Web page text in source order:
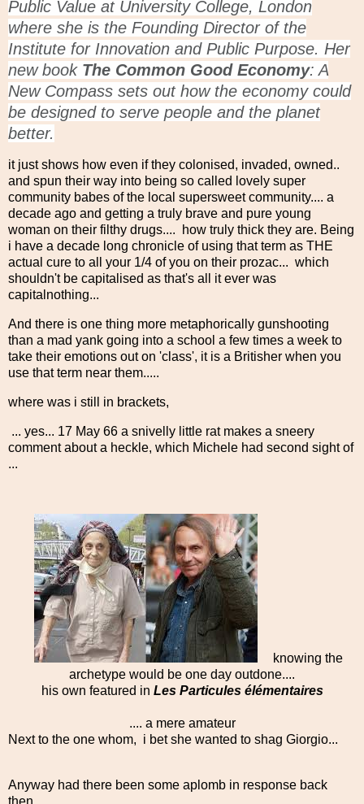
Public Value at University College, London
where she is the Founding Director of the
Institute for Innovation and Public Purpose. Her
new book The Common Good Economy: A
New Compass sets out how the economy could
be designed to serve people and the planet
better.
it just shows how even if they colonised, invaded, owned..
and spun their way into being so called lovely super
community babes of the local supersweet community.... a
decade ago and getting a truly brave and pure young
woman on their filthy drugs.... how truly thick they are. Being
i have a decade long chronicle of using that term as THE
actual cure to all your 1/4 of you on their prozac... which
shouldn't be capitalised as that's all it ever was
capitalnothing...
And there is one thing more metaphorically gunshooting
than a mad yank going into a school a few times a week to
take their emotions out on 'class', it is a Britisher when you
use that term near them.....
where was i still in brackets,
... yes... 17 May 66 a snivelly little rat makes a sneery
comment about a heckle, which Michele had second sight of
...
knowing the
archetype would be one day outdone....
his own featured in Les Particules élémentaires
.... a mere amateur
Next to the one whom, i bet she wanted to shag Giorgio...
Anyway had there been some aplomb in response back